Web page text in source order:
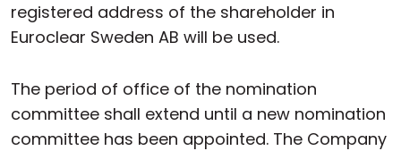
registered address of the shareholder in
Euroclear Sweden AB will be used.
The period of office of the nomination
committee shall extend until a new nomination
committee has been appointed. The Company